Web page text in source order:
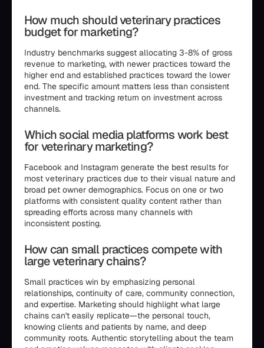
How much should veterinary practices
budget for marketing?
Industry benchmarks suggest allocating 3-8% of gross
revenue to marketing, with newer practices toward the
higher end and established practices toward the lower
end. The specific amount matters less than consistent
investment and tracking return on investment across
channels.
Which social media platforms work best
for veterinary marketing?
Facebook and Instagram generate the best results for
most veterinary practices due to their visual nature and
broad pet owner demographics. Focus on one or two
platforms with consistent quality content rather than
spreading efforts across many channels with
inconsistent posting.
How can small practices compete with
large veterinary chains?
Small practices win by emphasizing personal
relationships, continuity of care, community connection,
and expertise. Marketing should highlight what large
chains can't easily replicate—the personal touch,
knowing clients and patients by name, and deep
community roots. Authentic storytelling about the team